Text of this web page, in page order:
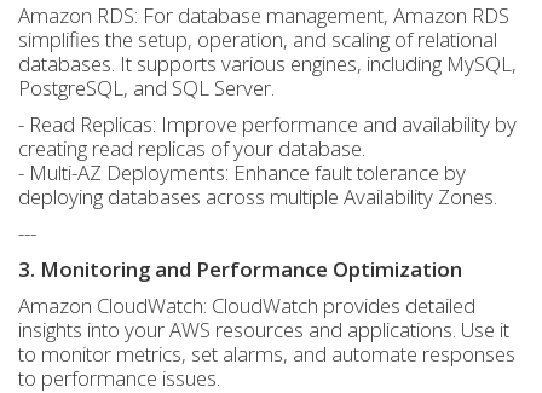
Amazon RDS: For database management, Amazon RDS
simplifies the setup, operation, and scaling of relational
databases. It supports various engines, including MySQL,
PostgreSQL, and SQL Server.
- Read Replicas: Improve performance and availability by
creating read replicas of your database.
- Multi-AZ Deployments: Enhance fault tolerance by
deploying databases across multiple Availability Zones.
---
3. Monitoring and Performance Optimization
Amazon CloudWatch: CloudWatch provides detailed
insights into your AWS resources and applications. Use it
to monitor metrics, set alarms, and automate responses
to performance issues.